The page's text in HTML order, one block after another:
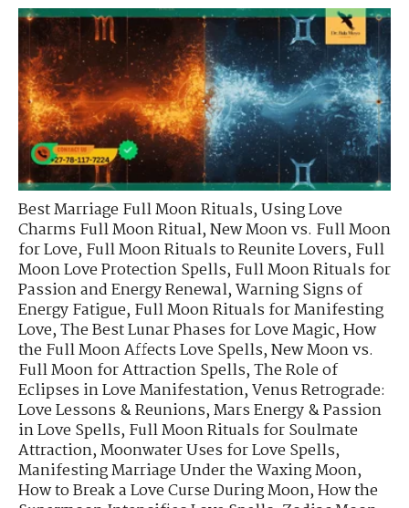
Best Marriage Full Moon Rituals,Using Love
Charms Full Moon Ritual,New Moon vs. Full Moon
for Love,Full Moon Rituals to Reunite Lovers,Full
Moon Love Protection Spells,Full Moon Rituals for
Passion and Energy Renewal,Warning Signs of
Energy Fatigue,Full Moon Rituals for Manifesting
Love,The Best Lunar Phases for Love Magic,How
the Full Moon Affects Love Spells,New Moon vs.
Full Moon for Attraction Spells,The Role of
Eclipses in Love Manifestation,Venus Retrograde:
Love Lessons & Reunions,Mars Energy & Passion
in Love Spells,Full Moon Rituals for Soulmate
Attraction,Moonwater Uses for Love Spells,
Manifesting Marriage Under the Waxing Moon,
How to Break a Love Curse During Moon,How the